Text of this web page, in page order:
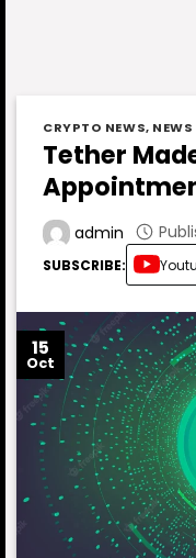
CRYPTO NEWS, NEWS
Tether
admin
SUBSCRIBE:
15
Oct